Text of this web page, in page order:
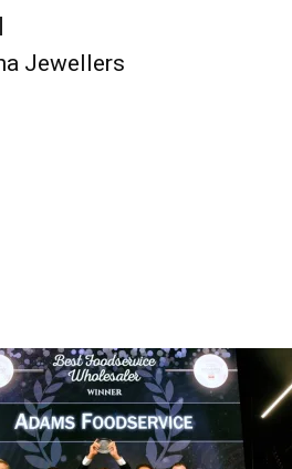
Jewellers